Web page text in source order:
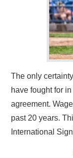
The only
have fought for
agreement.
past 20 years.
International